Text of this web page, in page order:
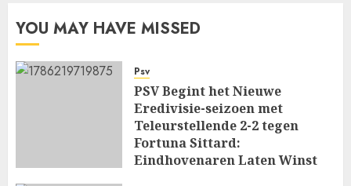
YOU MAY HAVE MISSED
Psv
PSV Begint het Nieuwe
Eredivisie-seizoen met
Teleurstellende 2-2 tegen
Fortuna Sittard:
Eindhovenaren Laten Winst